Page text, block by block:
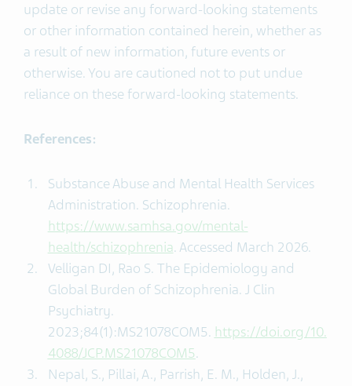
update or revise any forward-looking statements
or other information contained herein, whether as
a result of new information, future events or
otherwise. You are cautioned not to put undue
reliance on these forward-looking statements.
References:
Substance Abuse and Mental Health Services
Administration. Schizophrenia.
https://www.samhsa.gov/mental-
health/schizophrenia. Accessed March 2026.
Velligan DI, Rao S. The Epidemiology and
Global Burden of Schizophrenia. J Clin
Psychiatry.
2023;84(1):MS21078COM5. https://doi.org/10.
4088/JCP.MS21078COM5.
Nepal, S., Pillai, A., Parrish, E. M., Holden, J.,